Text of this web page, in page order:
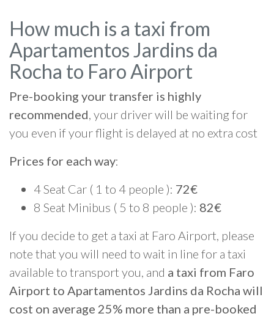
How much is a taxi from
Apartamentos Jardins da
Rocha to Faro Airport
Pre-booking your transfer is highly
recommended, your driver will be waiting for
you even if your flight is delayed at no extra cost
Prices for each way:
4 Seat Car ( 1 to 4 people ): 72€
8 Seat Minibus ( 5 to 8 people ): 82€
If you decide to get a taxi at Faro Airport, please
note that you will need to wait in line for a taxi
available to transport you, and a taxi from Faro
Airport to Apartamentos Jardins da Rocha will
cost on average 25% more than a pre-booked